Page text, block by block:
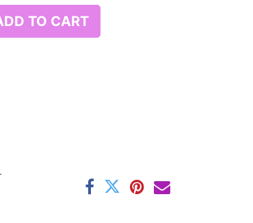
TO CART